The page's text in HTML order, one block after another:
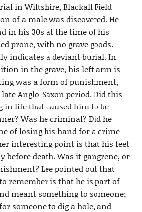
in Wiltshire, Blackall Field
of a male was discovered. He
in his 30s at the time of his
prone, with no grave goods.
indicates a deviant burial. In
in the grave, his left arm is
was a form of punishment,
Anglo-Saxon period. Did this
in life that caused him to be
Was he criminal? Did he
of losing his hand for a crime
interesting point is that his feet
before death. Was it gangrene, or
Lee pointed out that
remember is that he is part of
meant something to someone;
someone to dig a hole, and